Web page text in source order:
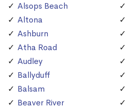
Alsops Beach
Altona
Ashburn
Atha Road
Audley
Ballyduff
Balsam
Beaver River